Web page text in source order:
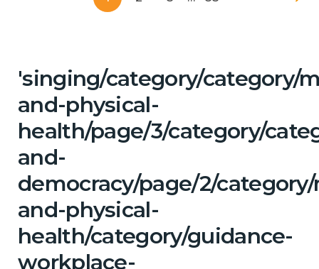
'singing/category/category/
and-physical-
health/page/3/category/
and-
democracy/page/2/
and-physical-
health/category/guidance-
workplace-